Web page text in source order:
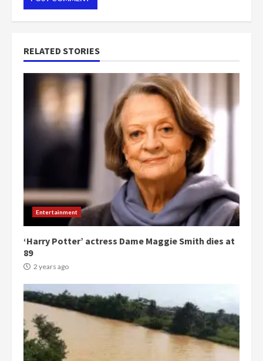
RELATED STORIES
Entertainment
‘Harry Potter’ actress Dame Maggie Smith dies at
89
2 years ago